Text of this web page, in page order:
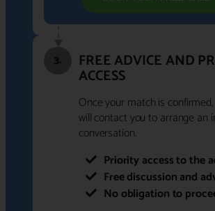
3. FREE ADVICE AND
ACCESS
Once your match is
will contact you to arrange an
conversation.
Priority access to the
Free discussion and
No obligation to